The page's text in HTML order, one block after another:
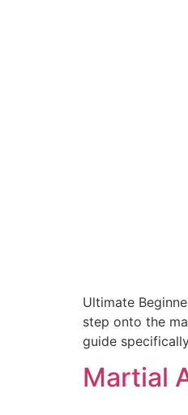
Ultimate
step onto the
guide
Martial